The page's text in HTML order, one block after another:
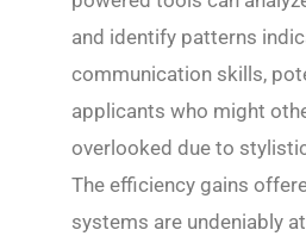
and identify patterns
communication skills,
applicants who might
overlooked due to
The efficiency gains
systems are undeniably